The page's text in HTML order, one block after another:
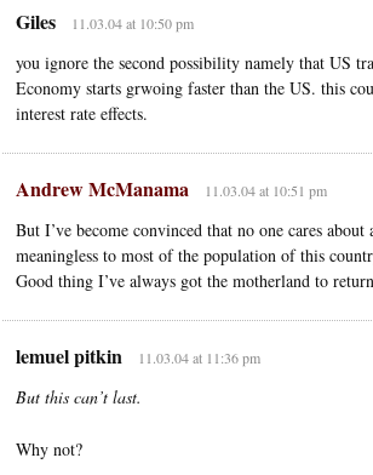
Giles 11.03.04 at 10:50 pm
you ignore the second possibility namely that US
Economy starts grwoing faster than the US. this
interest rate effects.
Andrew McManama 11.03.04 at 10:51 pm
But I’ve become convinced that no one cares
meaningless to most of the population of this
Good thing I’ve always got the motherland to
lemuel pitkin 11.03.04 at 11:36 pm
But this can’t last.
Why not?